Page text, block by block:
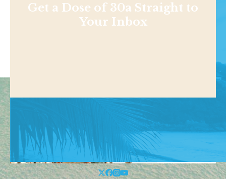
Get a Dose of 30a Straight to
Your Inbox